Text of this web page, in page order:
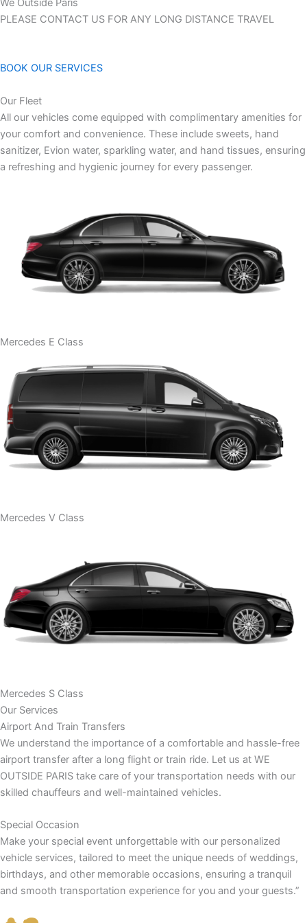
We Outside Paris
PLEASE CONTACT US FOR ANY LONG DISTANCE TRAVEL
BOOK OUR SERVICES
Our Fleet
All our vehicles come equipped with complimentary amenities for
your comfort and convenience. These include sweets, hand
sanitizer, Evion water, sparkling water, and hand tissues, ensuring
a refreshing and hygienic journey for every passenger.
Mercedes E Class
Mercedes V Class
Mercedes S Class
Our Services
Airport And Train Transfers
We understand the importance of a comfortable and hassle-free
airport transfer after a long flight or train ride. Let us at WE
OUTSIDE PARIS take care of your transportation needs with our
skilled chauffeurs and well-maintained vehicles.
Special Occasion
Make your special event unforgettable with our personalized
vehicle services, tailored to meet the unique needs of weddings,
birthdays, and other memorable occasions, ensuring a tranquil
and smooth transportation experience for you and your guests.”